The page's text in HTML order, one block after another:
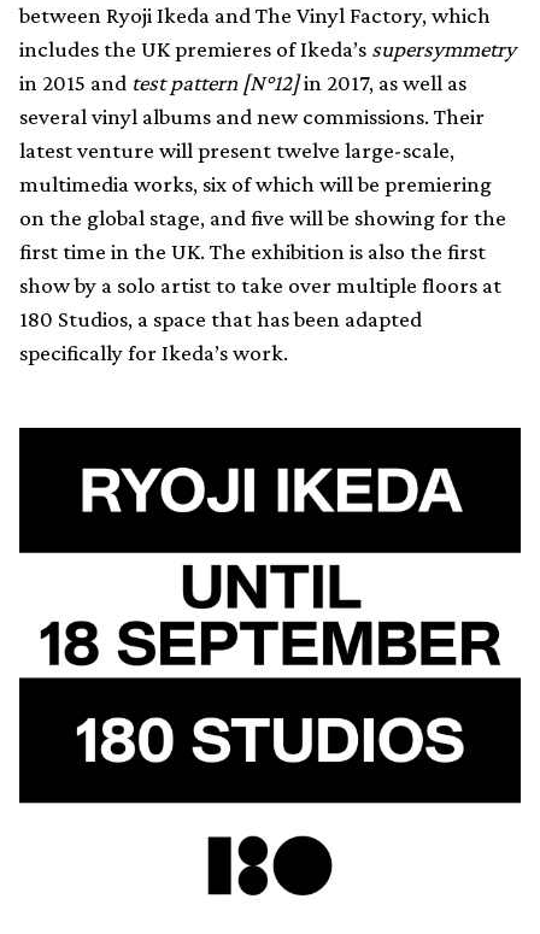
between Ryoji Ikeda and The Vinyl Factory, which
includes the UK premieres of Ikeda’s supersymmetry
in 2015 and test pattern [N°12]in 2017, as well as
several vinyl albums and new commissions. Their
latest venture will present twelve large-scale,
multimedia works, six of which will be premiering
on the global stage, and five will be showing for the
first time in the UK. The exhibition is also the first
show by a solo artist to take over multiple floors at
180 Studios, a space that has been adapted
specifically for Ikeda’s work.